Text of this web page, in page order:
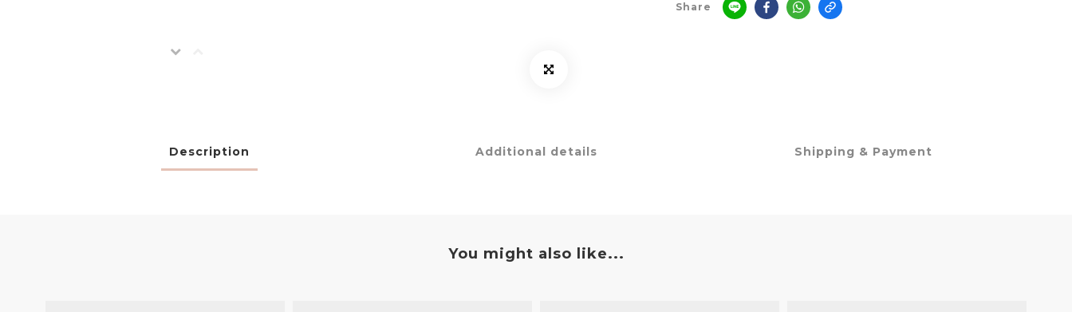
Share
Description Additional details Shipping & Payment
You might also like...